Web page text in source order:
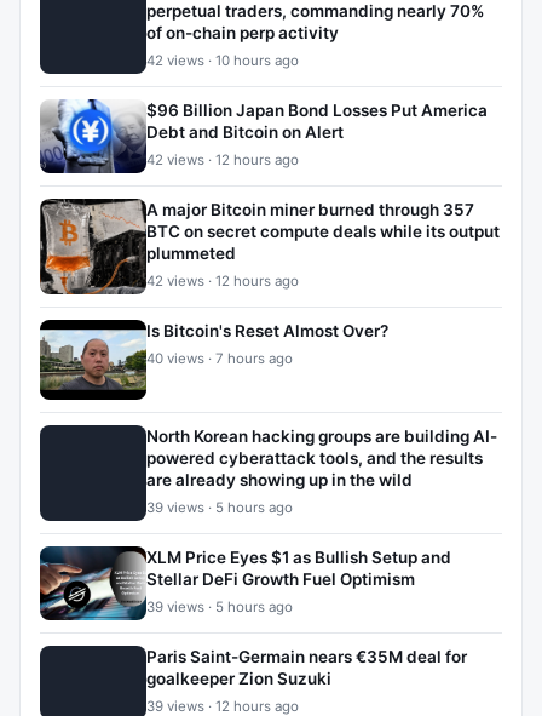
perpetual traders, commanding nearly 70%
of on-chain perp activity
42 views · 10 hours ago
$96 Billion Japan Bond Losses Put America
Debt and Bitcoin on Alert
42 views · 12 hours ago
A major Bitcoin miner burned through 357
BTC on secret compute deals while its output
plummeted
42 views · 12 hours ago
Is Bitcoin's Reset Almost Over?
40 views · 7 hours ago
North Korean hacking groups are building AI-
powered cyberattack tools, and the results
are already showing up in the wild
39 views · 5 hours ago
XLM Price Eyes $1 as Bullish Setup and
Stellar DeFi Growth Fuel Optimism
39 views · 5 hours ago
Paris Saint-Germain nears €35M deal for
goalkeeper Zion Suzuki
39 views · 12 hours ago